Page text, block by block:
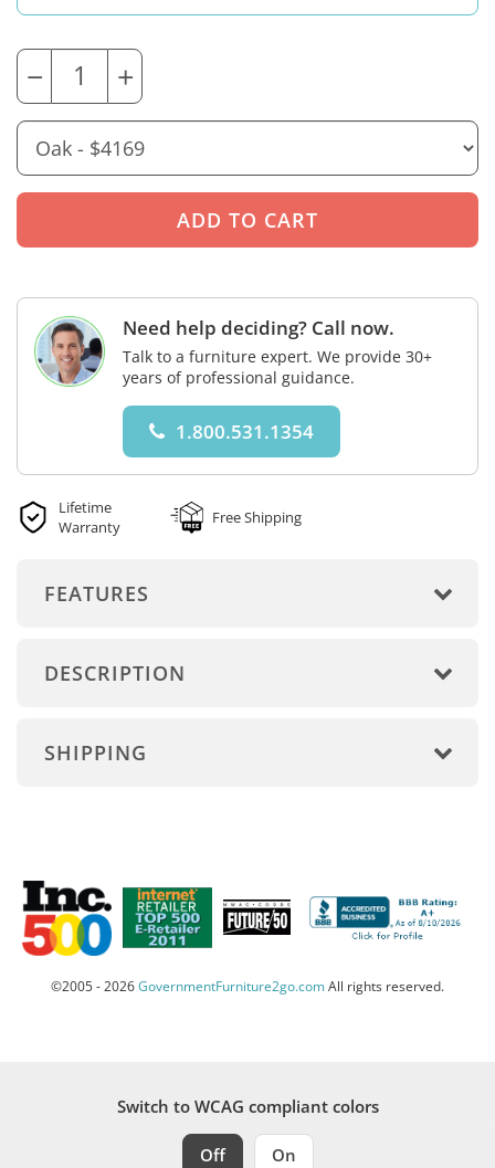
− +
Need help deciding? Call now.
Talk to a furniture expert. We provide 30+
years of professional guidance.
1.800.531.1354
Lifetime
Warranty
Free Shipping
FEATURES
DESCRIPTION
SHIPPING
©2005 - 2026GovernmentFurniture2go.comAll rights reserved.
Switch to WCAG compliant colors
Off On